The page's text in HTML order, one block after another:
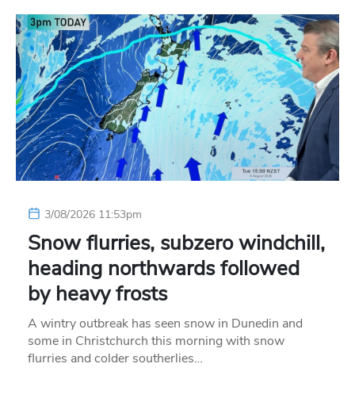
3/08/2026 11:53pm
Snow flurries, subzero windchill,
heading northwards followed
by heavy frosts
A wintry outbreak has seen snow in Dunedin and
some in Christchurch this morning with snow
flurries and colder southerlies…